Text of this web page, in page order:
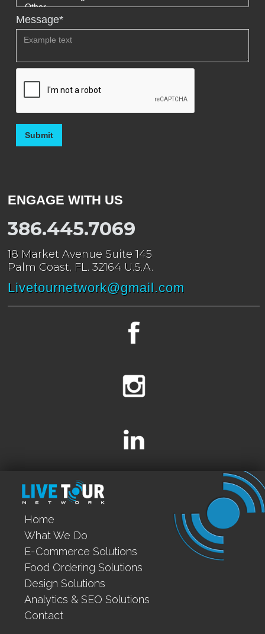
Message*
ENGAGE WITH US
386.445.7069
18 Market Avenue Suite 145
Palm Coast, FL. 32164 U.S.A.
Livetournetwork@gmail.com
Home
What We Do
E-Commerce Solutions
Food Ordering Solutions
Design Solutions
Analytics & SEO Solutions
Contact